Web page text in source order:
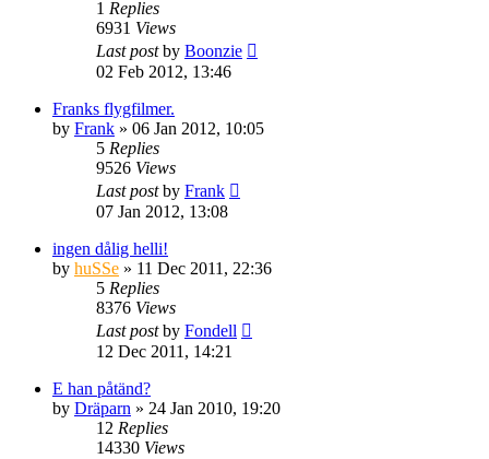
1 Replies
6931 Views
Last postby Boonzie
02 Feb 2012, 13:46
Franks flygfilmer.
by Frank » 06 Jan 2012, 10:05
5 Replies
9526 Views
Last postby Frank
07 Jan 2012, 13:08
ingen dålig helli!
by huSSe » 11 Dec 2011, 22:36
5 Replies
8376 Views
Last postby Fondell
12 Dec 2011, 14:21
E han påtänd?
by Dräparn » 24 Jan 2010, 19:20
12 Replies
14330 Views